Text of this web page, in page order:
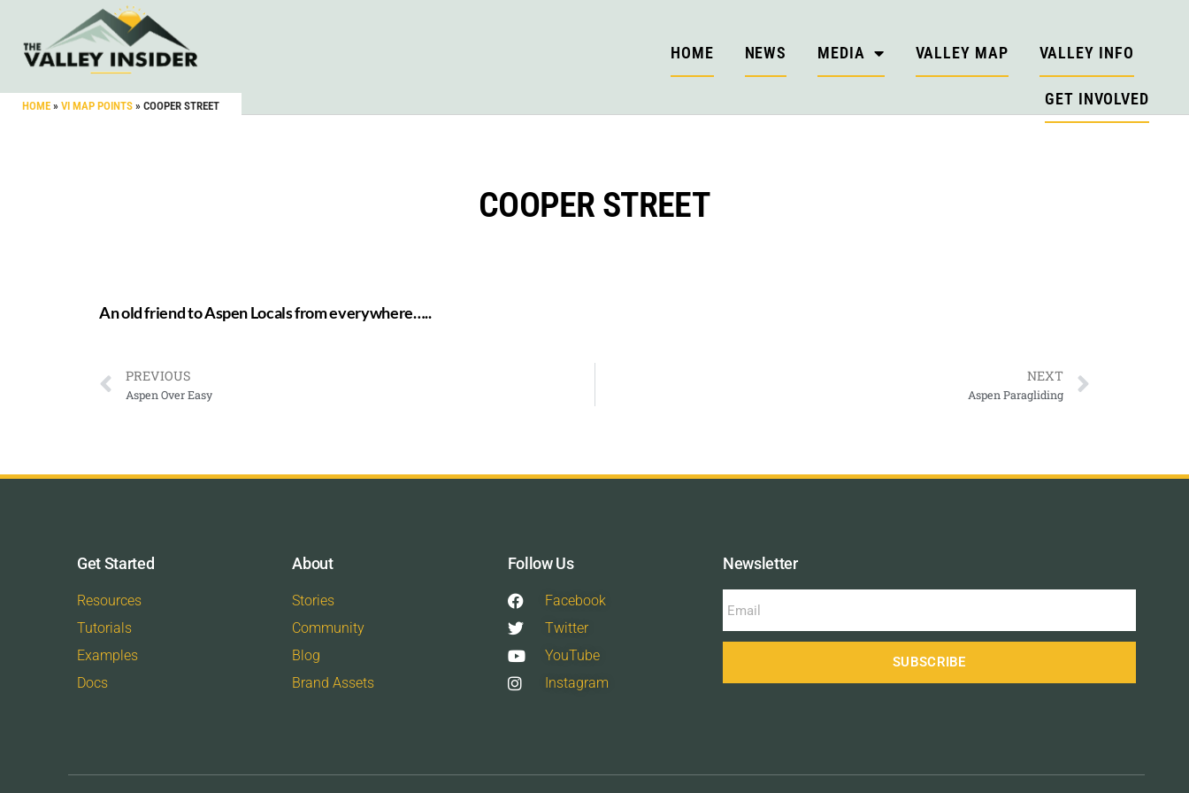
HOME » VI MAP POINTS » COOPER STREET
HOME NEWS MEDIA VALLEY MAP VALLEY INFO
GET INVOLVED
COOPER STREET
An old friend to Aspen Locals from everywhere…..
PREVIOUS
Aspen Over Easy
NEXT
Aspen Paragliding
Get Started
Resources
Tutorials
Examples
Docs
About
Stories
Community
Blog
Brand Assets
Follow Us
Facebook
Twitter
YouTube
Instagram
Newsletter
SUBSCRIBE